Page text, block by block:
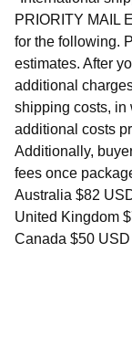
PRIORITY MAIL
for the following.
estimates. After
additional
shipping costs, in
additional costs
Additionally,
fees once
Australia $82
United Kingdom
Canada $50